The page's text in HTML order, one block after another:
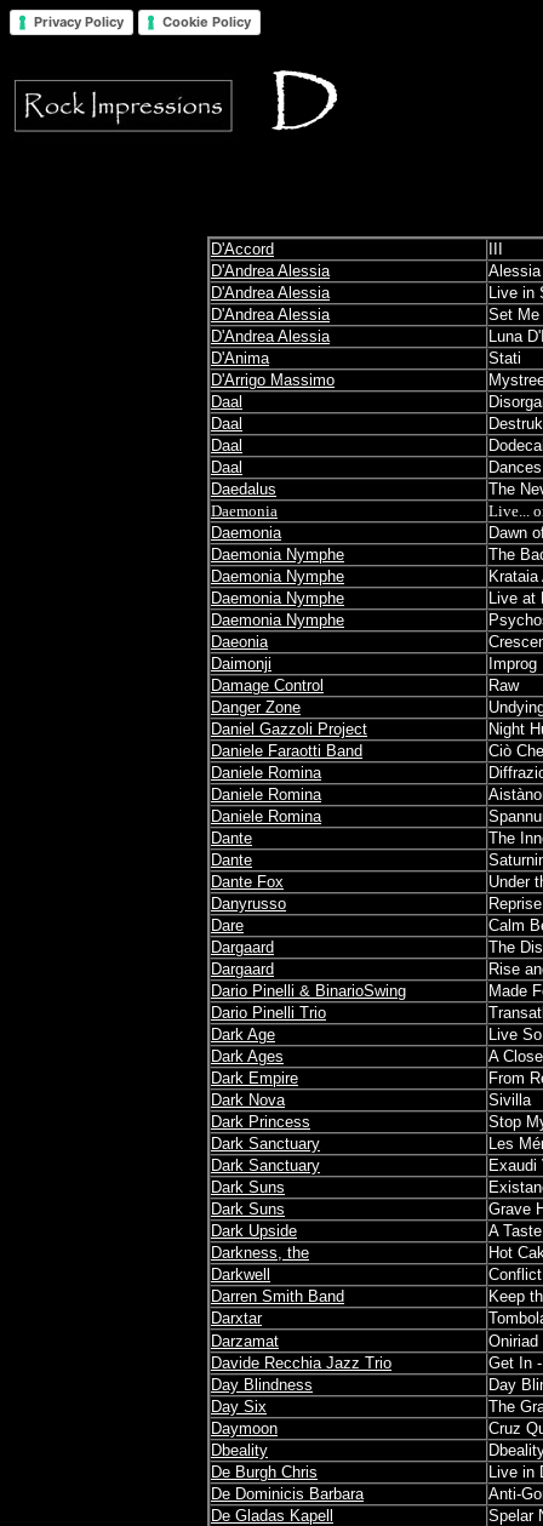
Privacy Policy Cookie Policy
D'Accord
D'Andrea Alessia
Alessia
D'Andrea Alessia
Live in
D'Andrea Alessia
Set Me
D'Andrea Alessia
Luna
D'Anima
Stati
D'Arrigo Massimo
Daal
Daal
Daal
Daal
Daedalus
The
Daemonia
Live...
Daemonia
Dawn
Daemonia Nymphe
The
Daemonia Nymphe
Krataia
Daemonia Nymphe
Live at
Daemonia Nymphe
Daeonia
Daimonji
Improg
Damage Control
Raw
Danger Zone
Daniel Gazzoli Project
Night
Daniele Faraotti Band
Ciò
Daniele Romina
Daniele Romina
Daniele Romina
Dante
The
Dante
Dante Fox
Under
Danyrusso
Reprise
Dare
Calm
Dargaard
The
Dargaard
Rise
Dario Pinelli & BinarioSwing
Made
Dario Pinelli Trio
Dark Age
Live
Dark Ages
A
Dark Empire
From
Dark Nova
Sivilla
Dark Princess
Stop
Dark Sanctuary
Les
Dark Sanctuary
Exaudi
Dark Suns
Dark Suns
Grave
Dark Upside
A
Darkness, the
Hot
Darkwell
Darren Smith Band
Keep
Darxtar
Darzamat
Oniriad
Davide Recchia Jazz Trio
Get In
Day Blindness
Day
Day Six
The
Daymoon
Cruz
Dbeality
De Burgh Chris
Live in
De Dominicis Barbara
Anti-
De Gladas Kapell
Spelar